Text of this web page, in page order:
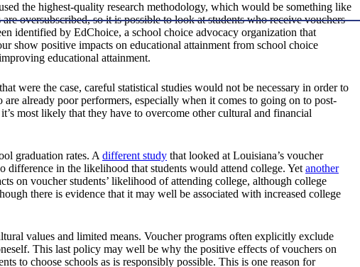
the highest-quality research methodology, which would be something like
oversubscribed, so it is possible to look at students who receive vouchers
identified by EdChoice, a school choice advocacy organization that
show positive impacts on educational attainment from school choice
educational attainment.
were the case, careful statistical studies would not be necessary in order to
already poor performers, especially when it comes to going on to post-
most likely that they have to overcome other cultural and financial
graduation rates. Adifferent study that looked at Louisiana’s voucher
in the likelihood that students would attend college. Yetanother
on voucher students’ likelihood of attending college, although college
there is evidence that it may well be associated with increased college
values and limited means. Voucher programs often explicitly exclude
This last policy may well be why the positive effects of vouchers on
to choose schools as is responsibly possible. This is one reason for